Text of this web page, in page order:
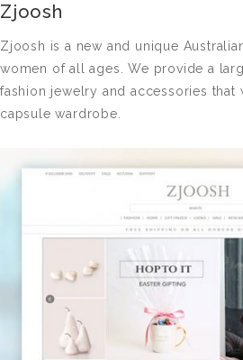
Zjoosh
Zjoosh is a new and unique
women of all ages. We provide a
fashion jewelry and accessories that
capsule wardrobe.